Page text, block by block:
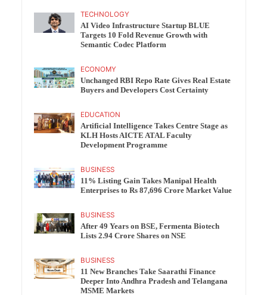
TECHNOLOGY
AI Video Infrastructure Startup BLUE
Targets 10 Fold Revenue Growth with
Semantic Codec Platform
ECONOMY
Unchanged RBI Repo Rate Gives Real Estate
Buyers and Developers Cost Certainty
EDUCATION
Artificial Intelligence Takes Centre Stage as
KLH Hosts AICTE ATAL Faculty
Development Programme
BUSINESS
11% Listing Gain Takes Manipal Health
Enterprises to Rs 87,696 Crore Market Value
BUSINESS
After 49 Years on BSE, Fermenta Biotech
Lists 2.94 Crore Shares on NSE
BUSINESS
11 New Branches Take Saarathi Finance
Deeper Into Andhra Pradesh and Telangana
MSME Markets